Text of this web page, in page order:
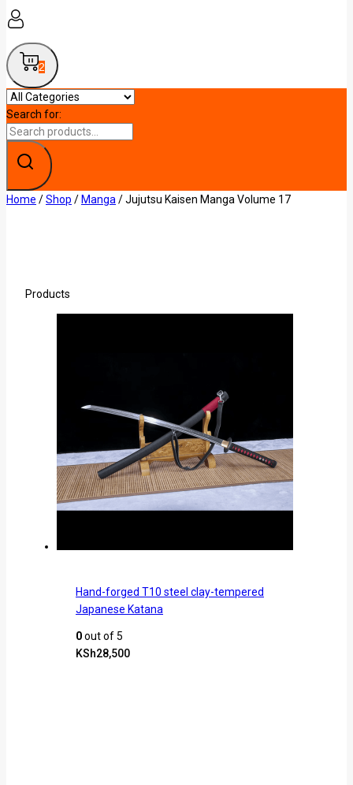
2
Search for:
Home /Shop / Manga/Jujutsu Kaisen Manga Volume 17
Products
Hand-forged T10 steel clay-tempered
Japanese Katana
0out of 5
KSh28,500